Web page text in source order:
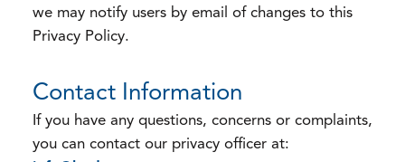
we may notify users by email of changes to this
Privacy Policy.
Contact Information
If you have any questions, concerns or complaints,
you can contact our privacy officer at: